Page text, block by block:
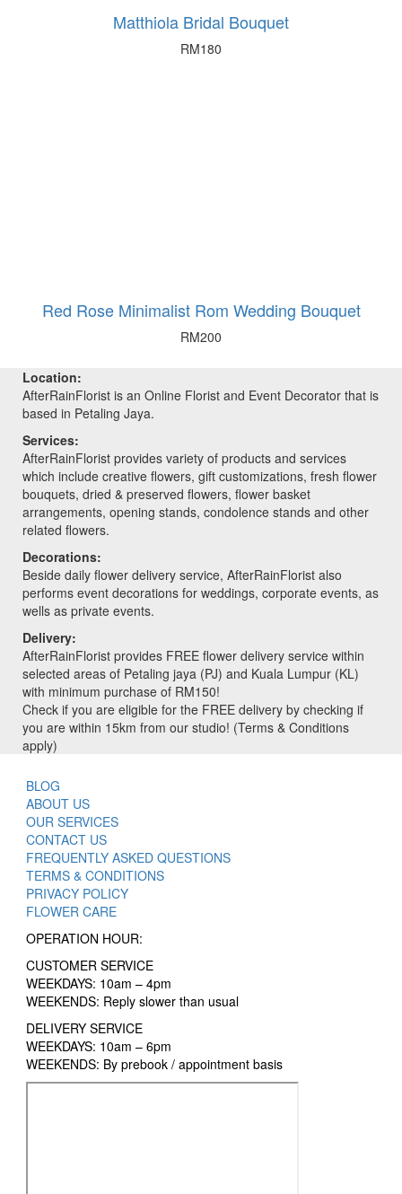
Matthiola Bridal Bouquet
RM180
Red Rose Minimalist Rom Wedding Bouquet
RM200
Location:
AfterRainFlorist is an Online Florist and Event Decorator that is
based in Petaling Jaya.
Services:
AfterRainFlorist provides variety of products and services
which include creative flowers, gift customizations, fresh flower
bouquets, dried & preserved flowers, flower basket
arrangements, opening stands, condolence stands and other
related flowers.
Decorations:
Beside daily flower delivery service, AfterRainFlorist also
performs event decorations for weddings, corporate events, as
wells as private events.
Delivery:
AfterRainFlorist provides FREE flower delivery service within
selected areas of Petaling jaya (PJ) and Kuala Lumpur (KL)
with minimum purchase of RM150!
Check if you are eligible for the FREE delivery by checking if
you are within 15km from our studio! (Terms & Conditions
apply)
BLOG
ABOUT US
OUR SERVICES
CONTACT US
FREQUENTLY ASKED QUESTIONS
TERMS & CONDITIONS
PRIVACY POLICY
FLOWER CARE
OPERATION HOUR:
CUSTOMER SERVICE
WEEKDAYS: 10am – 4pm
WEEKENDS: Reply slower than usual
DELIVERY SERVICE
WEEKDAYS: 10am – 6pm
WEEKENDS: By prebook / appointment basis